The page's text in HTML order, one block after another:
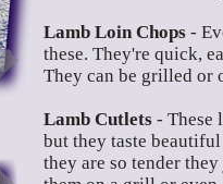
Lamb Loin Chops -
these. They're quick,
They can be grilled or
Lamb Cutlets - These
but they taste
they are so tender